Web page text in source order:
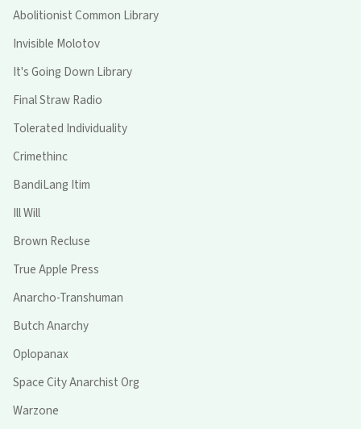
Abolitionist Common Library
Invisible Molotov
It's Going Down Library
Final Straw Radio
Tolerated Individuality
Crimethinc
BandiLang Itim
Ill Will
Brown Recluse
True Apple Press
Anarcho-Transhuman
Butch Anarchy
Oplopanax
Space City Anarchist Org
Warzone